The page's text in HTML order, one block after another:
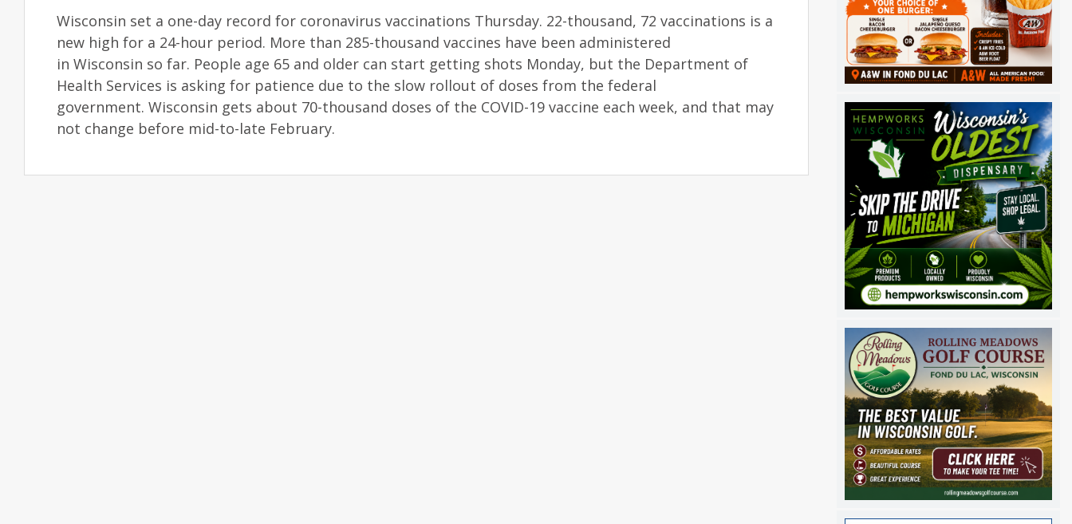
Wisconsin set a one-day record for coronavirus vaccinations Thursday. 22-thousand, 72 vaccinations is a
new high for a 24-hour period. More than 285-thousand vaccines have been administered
in Wisconsin so far. People age 65 and older can start getting shots Monday, but the Department of
Health Services is asking for patience due to the slow rollout of doses from the federal
government. Wisconsin gets about 70-thousand doses of the COVID-19 vaccine each week, and that may
not change before mid-to-late February.